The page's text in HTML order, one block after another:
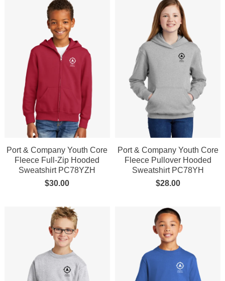
Port & Company Youth Core
Fleece Full-Zip Hooded
Sweatshirt PC78YZH
$30.00
Port & Company Youth Core
Fleece Pullover Hooded
Sweatshirt PC78YH
$28.00